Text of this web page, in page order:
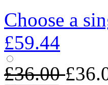
Choose a
£59.44
£36.00